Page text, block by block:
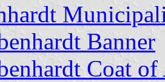
Banner
Coat of